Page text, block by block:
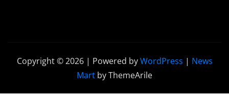
Copyright © 2026 | Powered byWordPress | News
Mart by ThemeArile